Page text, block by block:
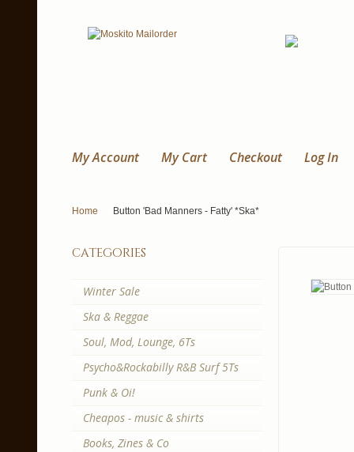
My Account My Cart Checkout Log In
Home Button 'Bad Manners - Fatty' *Ska*
categories
Winter Sale
Ska & Reggae
Soul, Mod, Lounge, 6Ts
Psycho&Rockabilly R&B Surf 5Ts
Punk & Oi!
Cheapos - music & shirts
Books, Zines & Co